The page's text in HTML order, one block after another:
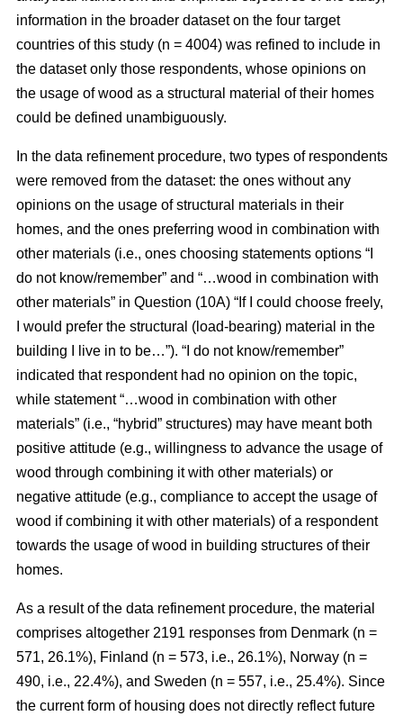
information in the broader dataset on the four target
countries of this study (n = 4004) was refined to include in
the dataset only those respondents, whose opinions on
the usage of wood as a structural material of their homes
could be defined unambiguously.
In the data refinement procedure, two types of respondents
were removed from the dataset: the ones without any
opinions on the usage of structural materials in their
homes, and the ones preferring wood in combination with
other materials (i.e., ones choosing statements options “I
do not know/remember” and “…wood in combination with
other materials” in Question (10A) “If I could choose freely,
I would prefer the structural (load-bearing) material in the
building I live in to be…”). “I do not know/remember”
indicated that respondent had no opinion on the topic,
while statement “…wood in combination with other
materials” (i.e., “hybrid” structures) may have meant both
positive attitude (e.g., willingness to advance the usage of
wood through combining it with other materials) or
negative attitude (e.g., compliance to accept the usage of
wood if combining it with other materials) of a respondent
towards the usage of wood in building structures of their
homes.
As a result of the data refinement procedure, the material
comprises altogether 2191 responses from Denmark (n =
571, 26.1%), Finland (n = 573, i.e., 26.1%), Norway (n =
490, i.e., 22.4%), and Sweden (n = 557, i.e., 25.4%). Since
the current form of housing does not directly reflect future